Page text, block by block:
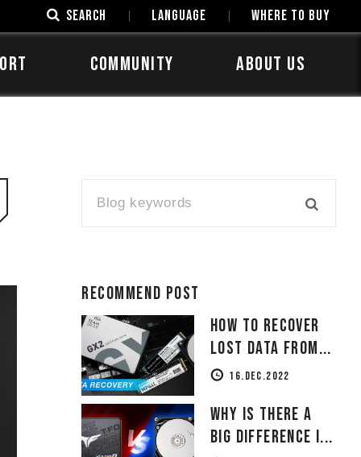
SEARCH LANGUAGE Where to Buy
COMMUNITY ABOUT US
Recommend Post
How to Recover
Lost Data From...
16.DEC.2022
Why Is There a
Big Difference i...